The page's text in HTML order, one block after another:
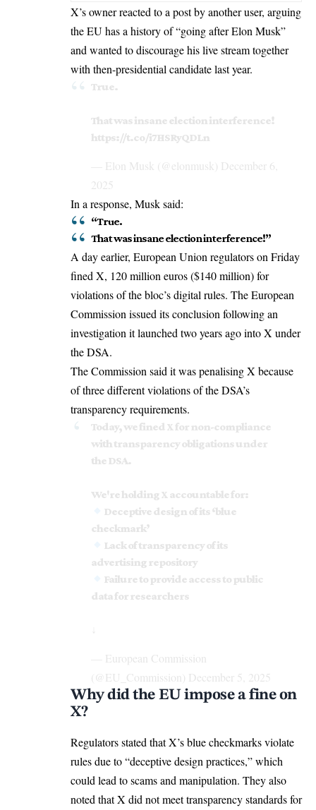
X’s owner reacted to a post by another user, arguing
the EU has a history of “going after Elon Musk”
and wanted to discourage his live stream together
with then-presidential candidate last year.
True.
That was insane election interference!
https://t.co/i7HSRyQDLn
— Elon Musk (@elonmusk) December 6,
2025
In a response, Musk said:
“True.
That was insane election interference!”
A day earlier, European Union regulators on Friday
fined X, 120 million euros ($140 million) for
violations of the bloc’s digital rules. The European
Commission issued its conclusion following an
investigation it launched two years ago into X under
the DSA.
The Commission said it was penalising X because
of three different violations of the DSA’s
transparency requirements.
Today, we fined X for non-compliance
with transparency obligations under
the DSA.
We're holding X accountable for:
Deceptive design of its ‘blue
checkmark’
Lack of transparency of its
advertising repository
Failure to provide access to public
data for researchers
↓
— European Commission
(@EU_Commission) December 5, 2025
Why did the EU impose a fine on
X?
Regulators stated that X’s blue checkmarks violate
rules due to “deceptive design practices,” which
could lead to scams and manipulation. They also
noted that X did not meet transparency standards for